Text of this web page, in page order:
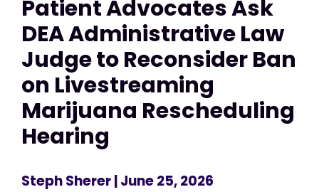
Patient Advocates Ask
DEA Administrative Law
Judge to Reconsider Ban
on Livestreaming
Marijuana Rescheduling
Hearing
Steph Sherer| June 25, 2026